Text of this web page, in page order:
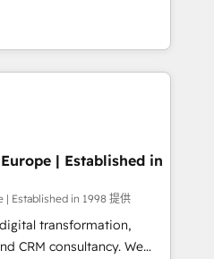
touch (𝘸𝘦'𝘳𝘦 𝘴𝘶𝘱𝘦𝘳
you. We can
complex business
you've got and make
it, build your website in
are on the
been accredited by
CCS, which means we
companies as well the
-
| Established in
| Established in 1998 提供
transformation,
consultancy. We